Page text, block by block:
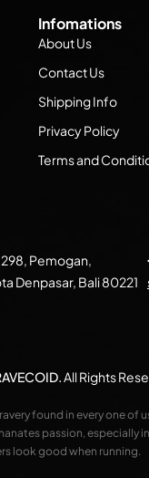
Infomations
About Us
Contact Us
Shipping Info
Privacy Policy
Terms and
Pemogan,
Denpasar, Bali 80221
.All Rights
found in every one of
passion, especially
look good when running.